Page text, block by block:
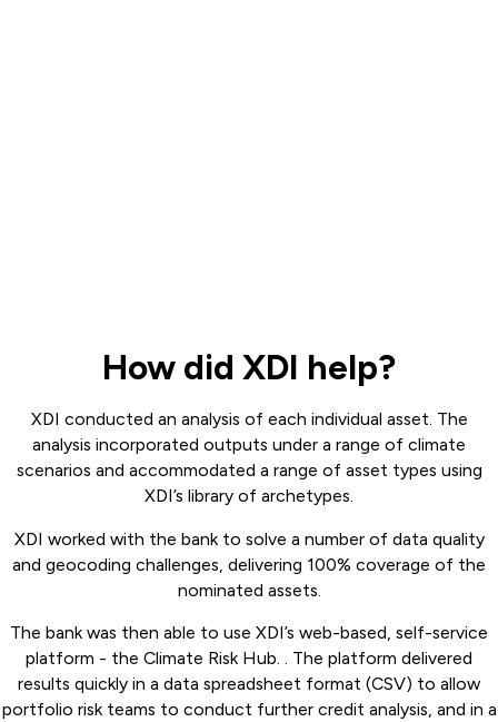
How did XDI help?
XDI conducted an analysis of each individual asset. The
analysis incorporated outputs under a range of climate
scenarios and accommodated a range of asset types using
XDI’s library of archetypes.
XDI worked with the bank to solve a number of data quality
and geocoding challenges, delivering 100% coverage of the
nominated assets.
The bank was then able to use XDI’s web-based, self-service
platform - the Climate Risk Hub. . The platform delivered
results quickly in a data spreadsheet format (CSV) to allow
portfolio risk teams to conduct further credit analysis, and in a